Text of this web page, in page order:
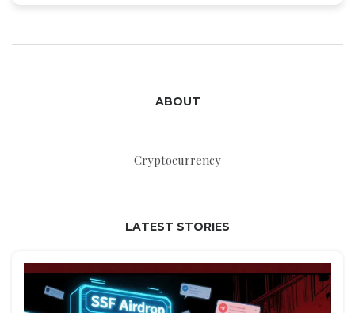
ABOUT
Cryptocurrency
LATEST STORIES